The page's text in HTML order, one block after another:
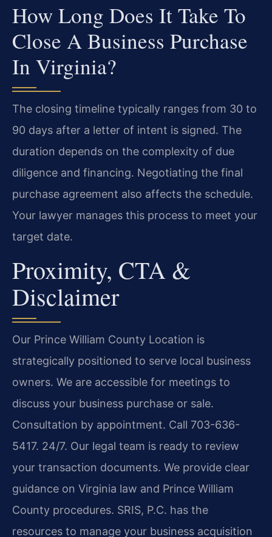
How Long Does It Take To
Close A Business Purchase
In Virginia?
The closing timeline typically ranges from 30 to
90 days after a letter of intent is signed. The
duration depends on the complexity of due
diligence and financing. Negotiating the final
purchase agreement also affects the schedule.
Your lawyer manages this process to meet your
target date.
Proximity, CTA &
Disclaimer
Our Prince William County Location is
strategically positioned to serve local business
owners. We are accessible for meetings to
discuss your business purchase or sale.
Consultation by appointment. Call 703-636-
5417. 24/7. Our legal team is ready to review
your transaction documents. We provide clear
guidance on Virginia law and Prince William
County procedures. SRIS, P.C. has the
resources to manage your business acquisition